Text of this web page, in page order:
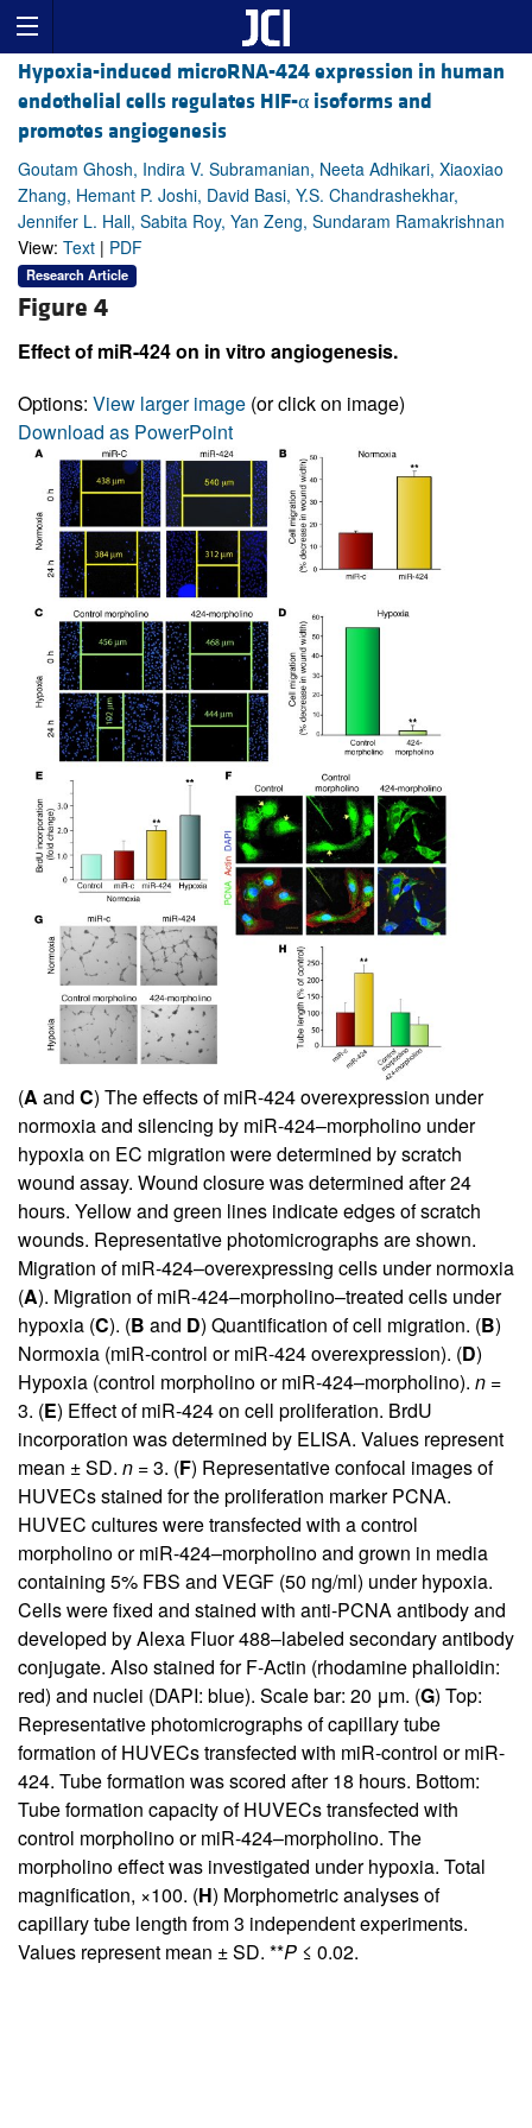
Hypoxia-induced microRNA-424 expression in human
endothelial cells regulates HIF-α isoforms and
promotes angiogenesis
Goutam Ghosh, Indira V. Subramanian, Neeta Adhikari, Xiaoxiao
Zhang, Hemant P. Joshi, David Basi, Y.S. Chandrashekhar,
Jennifer L. Hall, Sabita Roy, Yan Zeng, Sundaram Ramakrishnan
View: Text | PDF
Research Article
Figure 4
Effect of miR-424 on in vitro angiogenesis.
Options: View larger image (or click on image)
Download as PowerPoint
(A and C) The effects of miR-424 overexpression under
normoxia and silencing by miR-424–morpholino under
hypoxia on EC migration were determined by scratch
wound assay. Wound closure was determined after 24
hours. Yellow and green lines indicate edges of scratch
wounds. Representative photo­micrographs are shown.
Migration of miR-424–overexpressing cells under normoxia
(A). Migration of miR-424–morpholino–treated cells under
hypoxia (C). (B and D) Quantification of cell migration. (B)
Normoxia (miR-control or miR-424 overexpression). (D)
Hypoxia (control morpholino or miR-424–morpholino). n =
3. (E) Effect of miR-424 on cell proliferation. BrdU
incorporation was determined by ELISA. Values represent
mean ± SD. n = 3. (F) Representative confocal images of
HUVECs stained for the proliferation marker PCNA.
HUVEC cultures were transfected with a control
morpholino or miR-424–morpholino and grown in media
containing 5% FBS and VEGF (50 ng/ml) under hypoxia.
Cells were fixed and stained with anti-PCNA antibody and
developed by Alexa Fluor 488–labeled secondary antibody
conjugate. Also stained for F-Actin (rhodamine phalloidin:
red) and nuclei (DAPI: blue). Scale bar: 20 μm. (G) Top:
Representative photomicrographs of capillary tube
formation of HUVECs transfected with miR-control or miR-
424. Tube formation was scored after 18 hours. Bottom:
Tube formation capacity of HUVECs transfected with
control morpholino or miR-424–morpholino. The
morpholino effect was investigated under hypoxia. Total
magnification, ×100. (H) Morphometric analyses of
capillary tube length from 3 independent experiments.
Values represent mean ± SD. **P ≤ 0.02.